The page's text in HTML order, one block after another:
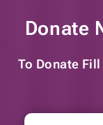
Donate
To Donate